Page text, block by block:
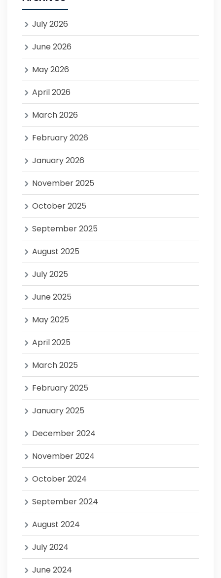
July 2026
June 2026
May 2026
April 2026
March 2026
February 2026
January 2026
November 2025
October 2025
September 2025
August 2025
July 2025
June 2025
May 2025
April 2025
March 2025
February 2025
January 2025
December 2024
November 2024
October 2024
September 2024
August 2024
July 2024
June 2024